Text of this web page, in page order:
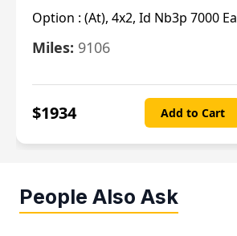
Option : (At), 4x2, Id Nb3p 7000 Ea
Miles: 9106
$1934 Add to Cart
People Also Ask